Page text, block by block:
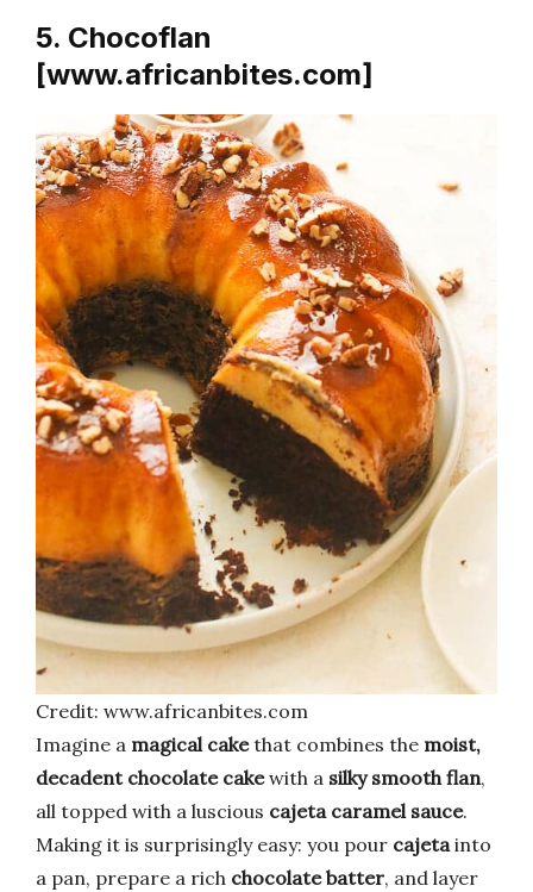
5. Chocoflan
[www.africanbites.com]
Credit: www.africanbites.com
Imagine a magical cakethat combines the moist,
decadent chocolate cakewith a silky smooth flan,
all topped with a luscious cajeta caramel sauce.
Making it is surprisingly easy: you pour cajetainto
a pan, prepare a rich chocolate batter, and layer